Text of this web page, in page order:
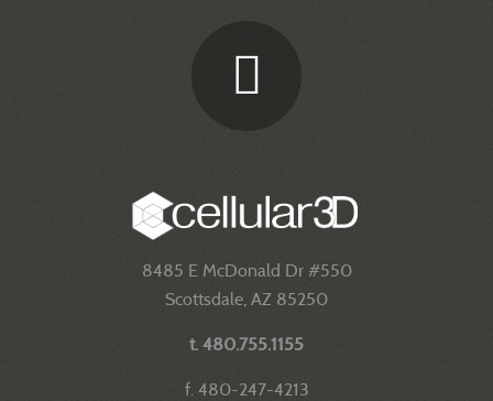
8485 E McDonald Dr #550
Scottsdale, AZ 85250
t. 480.755.1155
f. 480-247-4213